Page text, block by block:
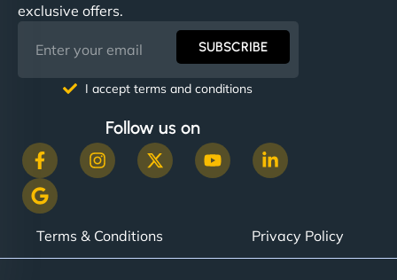
exclusive offers.
SUBSCRIBE
I accept terms and conditions
Follow us on
Terms & Conditions Privacy Policy